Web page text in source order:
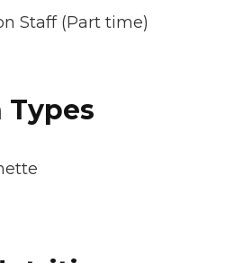
Staff (Part time)